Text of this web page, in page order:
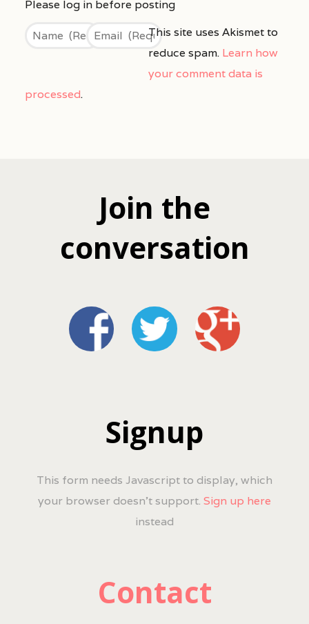
This site uses Akismet to
reduce spam. Learn how
your comment data is
processed.
Join the
conversation
Signup
This form needs Javascript to display, which
your browser doesn't support. Sign up here
instead
Contact